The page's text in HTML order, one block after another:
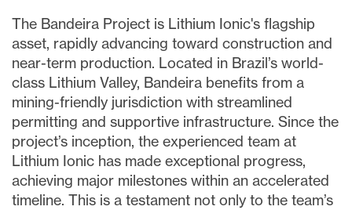
The Bandeira Project is Lithium Ionic's flagship
asset, rapidly advancing toward construction and
near-term production. Located in Brazil’s world-
class Lithium Valley, Bandeira benefits from a
mining-friendly jurisdiction with streamlined
permitting and supportive infrastructure. Since the
project’s inception, the experienced team at
Lithium Ionic has made exceptional progress,
achieving major milestones within an accelerated
timeline. This is a testament not only to the team’s